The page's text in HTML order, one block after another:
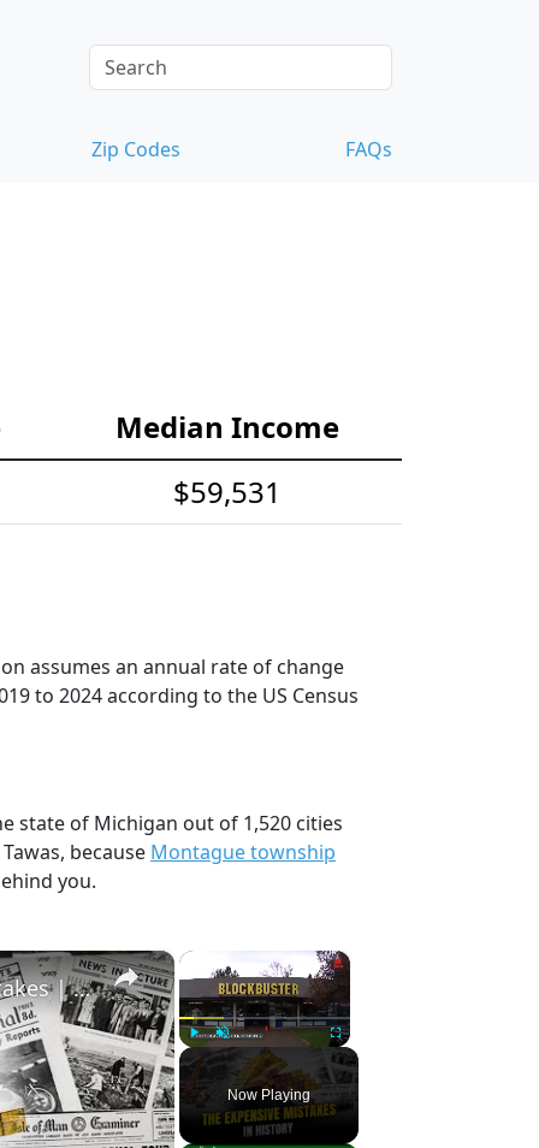
Zip Codes FAQs
Median Income
$59,531
assumes an annual rate of change
to 2024 according to the US Census
state of Michigan out of 1,520 cities
because Montague township
you.
×
Play Unmute Fullscreen
Now Playing
×
History Won’t Soon Forget These Expensive Mistakes | 12am News